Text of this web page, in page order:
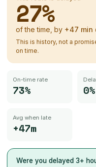
27%
of the time, by +47 min
This is history, not a
on time.
On-time rate
73% 0%
Avg when late
+47m
Were you delayed 3+